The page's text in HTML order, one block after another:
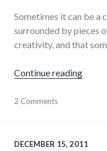
Sometimes it can be a
surrounded by pieces
creativity, and that
Continue reading
art,
2 Comments
DECEMBER 15, 2011